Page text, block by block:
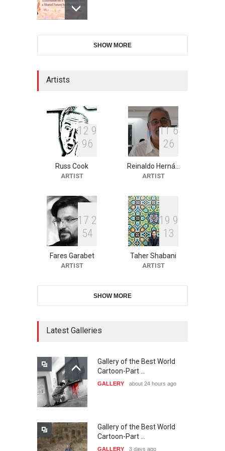
Cartoon Contest in P…
XI International Cartoon
Festival "Smile of …
22 days from now
2nd International Humor
Salon of Limeira -Br…
10th Galway Cartoon
Festival-Ireland 2026
23 days from now
21st INTERNATIONAL
CARTOON FESTIVAL SOLIN
20…
The 3rd China Shengzhou
International Carica…
SHOW MORE
Artists
1 2 9
96
Russ Cook
ARTIST
11 6
26
Reinaldo Herná…
ARTIST
1 7 2
54
Fares Garabet
ARTIST
1 9 9
1 3
Taher Shabani
ARTIST
SHOW MORE
Latest Galleries
Gallery of the Best World
Cartoon-Part …
GALLERY about 24 hours ago
Gallery of the Best World
Cartoon-Part …
GALLERY 3 days ago